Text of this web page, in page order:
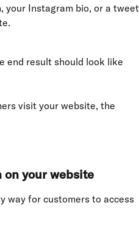
your Instagram bio, or a tweet
end result should look like
visit your website, the
on your website
way for customers to access